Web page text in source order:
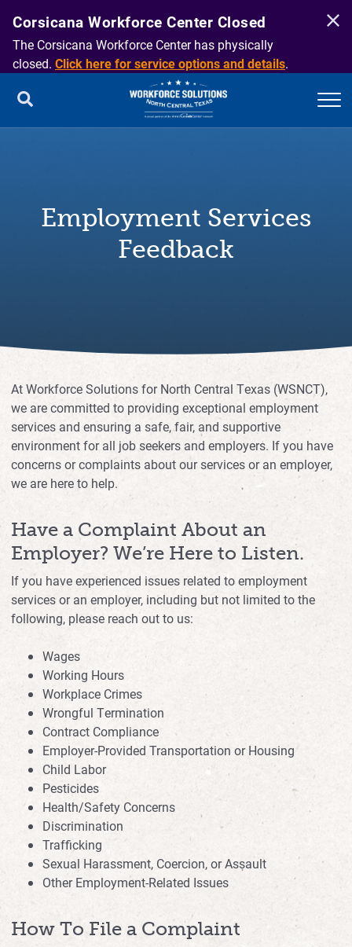
Corsicana Workforce Center Closed
The Corsicana Workforce Center has physically
closed. Click here for service options and details.
Employment Services
Feedback
At Workforce Solutions for North Central Texas (WSNCT),
we are committed to providing exceptional employment
services and ensuring a safe, fair, and supportive
environment for all job seekers and employers. If you have
concerns or complaints about our services or an employer,
we are here to help.
Have a Complaint About an
Employer? We’re Here to Listen.
If you have experienced issues related to employment
services or an employer, including but not limited to the
following, please reach out to us:
Wages
Working Hours
Workplace Crimes
Wrongful Termination
Contract Compliance
Employer-Provided Transportation or Housing
Child Labor
Pesticides
Health/Safety Concerns
Discrimination
Trafficking
Sexual Harassment, Coercion, or Assault
Other Employment-Related Issues
How To File a Complaint